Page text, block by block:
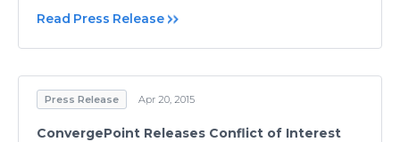
Read Press Release
Press Release Apr 20, 2015
ConvergePoint Releases Conflict of Interest